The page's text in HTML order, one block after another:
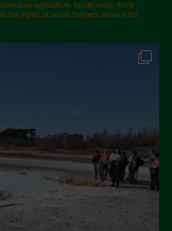
agriculture, biodiversity, food
the rights of small farmers around the